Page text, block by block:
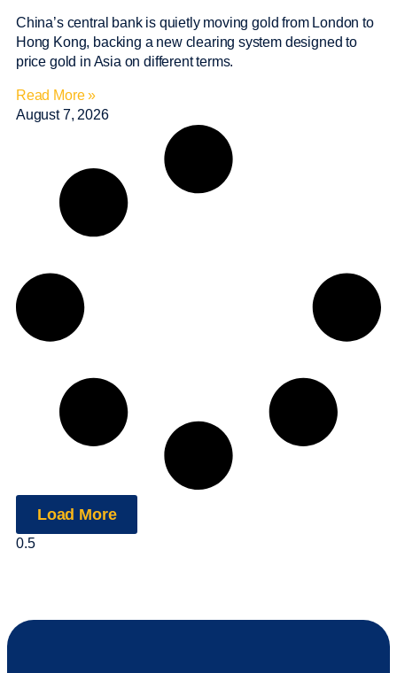
China’s central bank is quietly moving gold from London to
Hong Kong, backing a new clearing system designed to
price gold in Asia on different terms.
Read More »
August 7, 2026
Load More